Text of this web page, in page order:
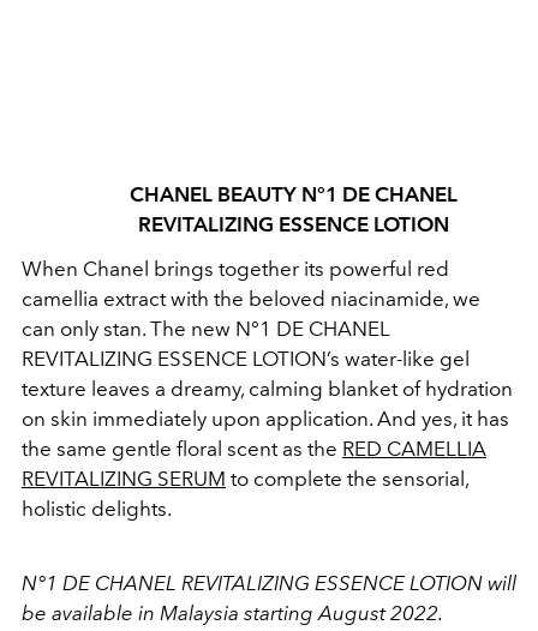
CHANEL BEAUTY N°1 DE CHANEL
REVITALIZING ESSENCE LOTION
When Chanel brings together its powerful red
camellia extract with the beloved niacinamide, we
can only stan. The new N°1 DE CHANEL
REVITALIZING ESSENCE LOTION’s water-like gel
texture leaves a dreamy, calming blanket of hydration
on skin immediately upon application. And yes, it has
the same gentle floral scent as the RED CAMELLIA
REVITALIZING SERUM to complete the sensorial,
holistic delights.
N°1 DE CHANEL REVITALIZING ESSENCE LOTION will
be available in Malaysia starting August 2022.